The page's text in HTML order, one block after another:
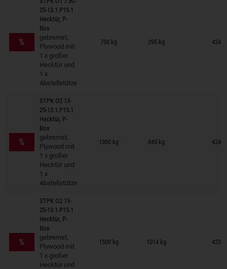
%
25-13.1.P15.1
Hecktür, P-
Box
gebremst,
Plywood mit
1 x großer
Hecktür und
1 x
Abstellstütze
750 kg 295 kg 424 ×
Trailers on wish list
%
STPK O2 13-
25-13.1.P15.1
Hecktür, P-
Box
gebremst,
Plywood mit
1 x großer
Hecktür und
1 x
Abstellstütze
1300 kg 845 kg 424 ×
Trailers on wish list
%
STPK O2 15-
25-13.1.P15.1
Hecktür, P-
Box
gebremst,
Plywood mit
1 x großer
Hecktür und
1500 kg 1014 kg 423 ×
Trailers on wish list